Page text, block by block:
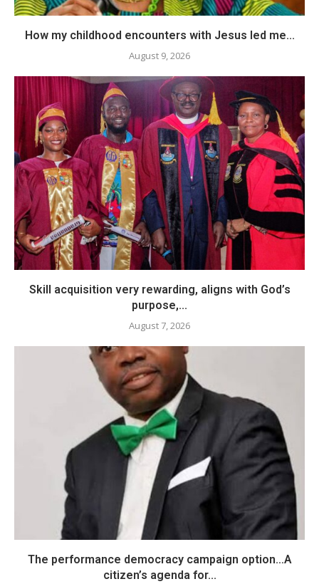
How my childhood encounters with Jesus led me...
August 9, 2026
Skill acquisition very rewarding, aligns with God’s
purpose,...
August 7, 2026
The performance democracy campaign option…A
citizen’s agenda for...